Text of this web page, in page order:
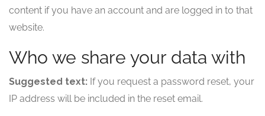
content if you have an account and are logged in to that
website.
Who we share your data with
Suggested text: If you request a password reset, your
IP address will be included in the reset email.